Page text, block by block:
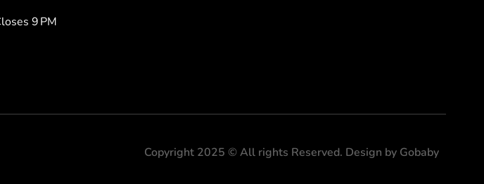
9 PM
Copyright 2025 © All rights Reserved. Design by Gobaby